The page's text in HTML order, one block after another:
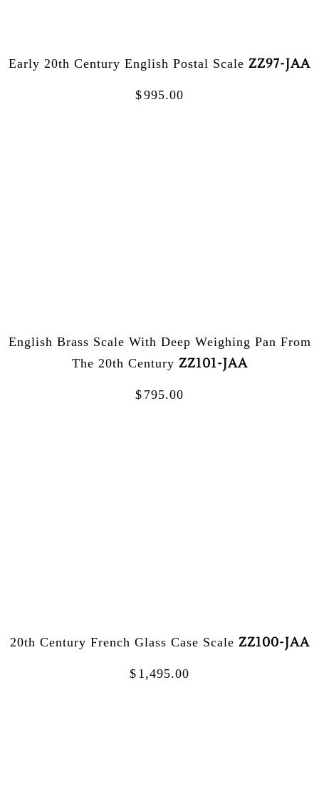
Early 20th Century English Postal Scale ZZ97-JAA
$995.00
English Brass Scale With Deep Weighing Pan From
The 20th Century ZZ101-JAA
$ 795.00
20th Century French Glass Case Scale ZZ100-JAA
$ 1,495.00